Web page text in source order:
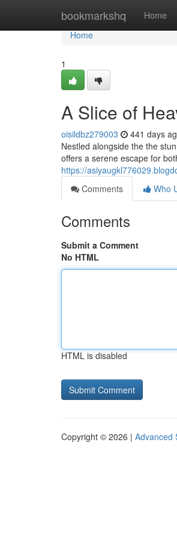
bookmarkshq Home
Home
Home
1
A Slice of
oisildbz279003 441 days
Nestled alongside the the
offers a serene escape for
https://
Comments
Who
Comments
Submit a Comment
No HTML
HTML is disabled
Copyright © 2026 | Advanced